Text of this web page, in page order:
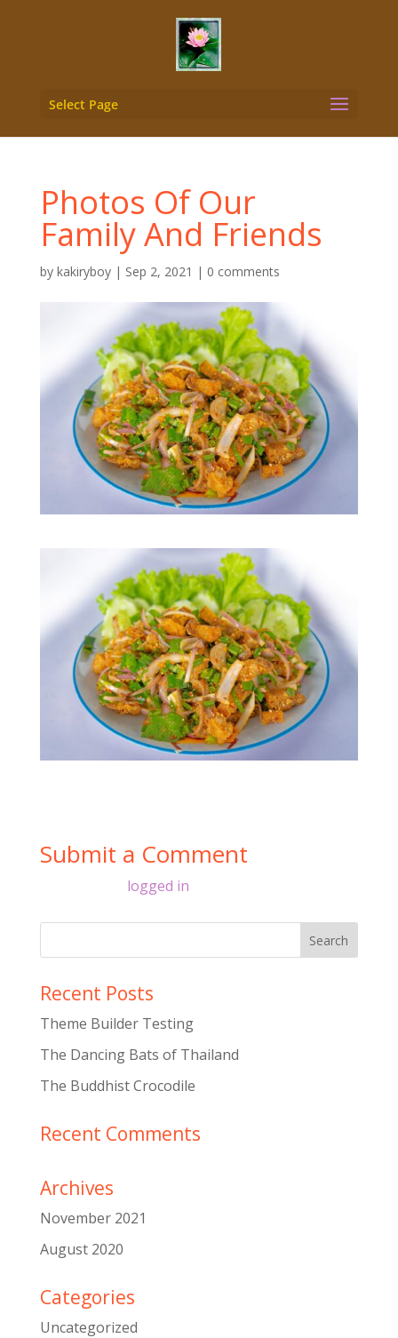
Select Page
Photos Of Our
Family And Friends
by kakiryboy| Sep 2, 2021 | 0 comments
Submit a Comment
logged in
Recent Posts
Theme Builder Testing
The Dancing Bats of Thailand
The Buddhist Crocodile
Recent Comments
Archives
November 2021
August 2020
Categories
Uncategorized